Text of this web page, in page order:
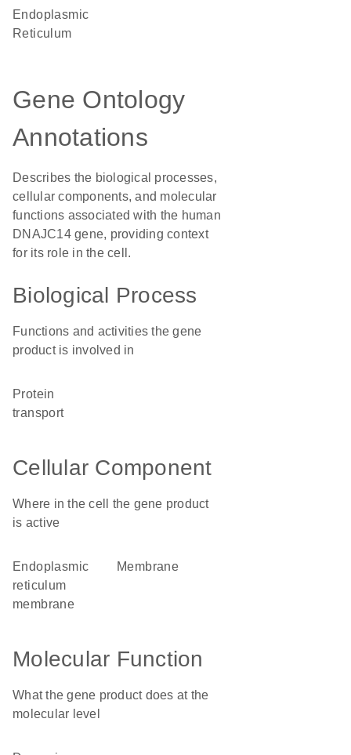
Endoplasmic
Reticulum
Gene Ontology
Annotations
Describes the biological processes,
cellular components, and molecular
functions associated with the human
DNAJC14 gene, providing context
for its role in the cell.
Biological Process
Functions and activities the gene
product is involved in
protein
transport
Cellular Component
Where in the cell the gene product
is active
endoplasmic
reticulum
membrane
membrane
Molecular Function
What the gene product does at the
molecular level